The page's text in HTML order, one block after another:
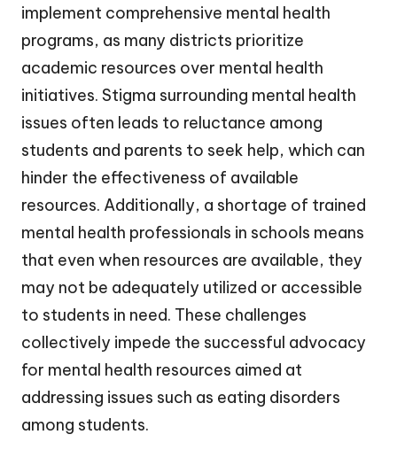
implement comprehensive mental health
programs, as many districts prioritize
academic resources over mental health
initiatives. Stigma surrounding mental health
issues often leads to reluctance among
students and parents to seek help, which can
hinder the effectiveness of available
resources. Additionally, a shortage of trained
mental health professionals in schools means
that even when resources are available, they
may not be adequately utilized or accessible
to students in need. These challenges
collectively impede the successful advocacy
for mental health resources aimed at
addressing issues such as eating disorders
among students.